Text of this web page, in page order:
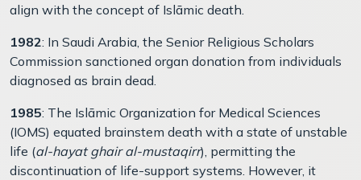
align with the concept of Islāmic death.
1982: In Saudi Arabia, the Senior Religious Scholars
Commission sanctioned organ donation from individuals
diagnosed as brain dead.
1985: The Islāmic Organization for Medical Sciences
(IOMS) equated brainstem death with a state of unstable
life (al-hayat ghair al-mustaqirr), permitting the
discontinuation of life-support systems. However, it